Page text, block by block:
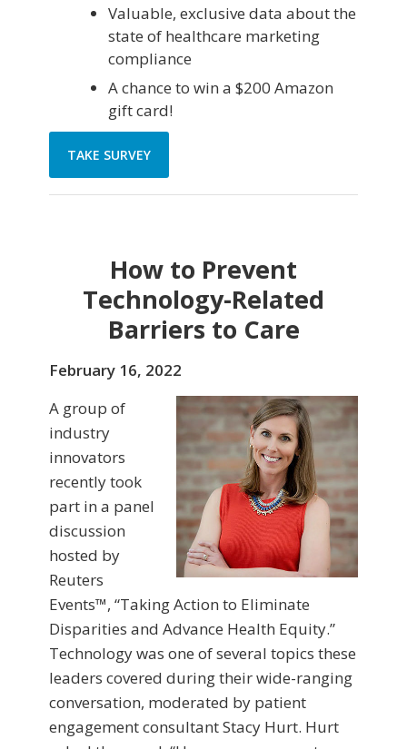
Valuable, exclusive data about the
state of healthcare marketing
compliance
A chance to win a $200 Amazon
gift card!
TAKE SURVEY
How to Prevent
Technology-Related
Barriers to Care
February 16, 2022
A group of
industry
innovators
recently took
part in a panel
discussion
hosted by
Reuters
Events™, “Taking Action to Eliminate
Disparities and Advance Health Equity.”
Technology was one of several topics these
leaders covered during their wide-ranging
conversation, moderated by patient
engagement consultant Stacy Hurt. Hurt